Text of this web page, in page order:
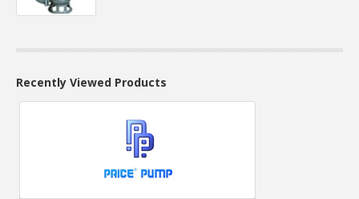
Recently Viewed Products